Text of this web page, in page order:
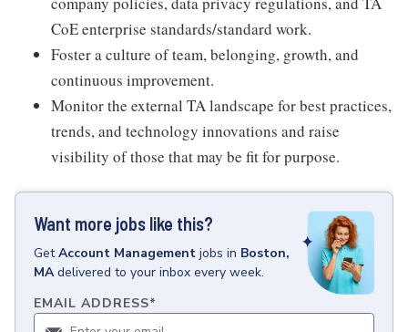
CoE enterprise standards/standard work.
Foster a culture of team, belonging, growth, and
continuous improvement.
Monitor the external TA landscape for best practices,
trends, and technology innovations and raise
visibility of those that may be fit for purpose.
Want more jobs like this?
GetAccount Management jobs in Boston,
MA delivered to your inbox every week.
EMAIL ADDRESS*